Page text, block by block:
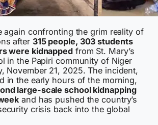
again confronting the grim reality of
after 315 people, 303 students
were kidnapped from St. Mary’s
in the Papiri community of Niger
November 21, 2025. The incident,
in the early hours of the morning,
large-scale school kidnapping
and has pushed the country’s
crisis back into the global